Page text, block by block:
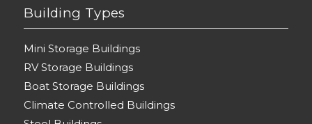
Building Types
Mini Storage Buildings
RV Storage Buildings
Boat Storage Buildings
Climate Controlled Buildings